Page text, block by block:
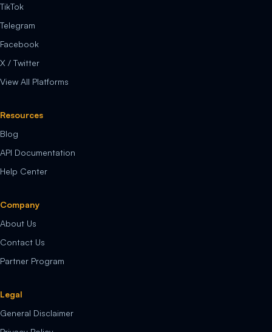
TikTok
Telegram
Facebook
X / Twitter
View All Platforms
Resources
Blog
API Documentation
Help Center
Company
About Us
Contact Us
Partner Program
Legal
General Disclaimer